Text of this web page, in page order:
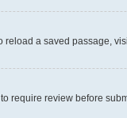
a saved passage,
require review before